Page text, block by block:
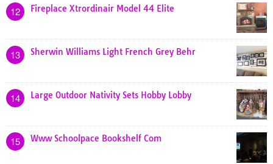
12 Fireplace Xtrordinair Model 44 Elite
13 Sherwin Williams Light French Grey Behr
14 Large Outdoor Nativity Sets Hobby Lobby
15 Www Schoolpace Bookshelf Com